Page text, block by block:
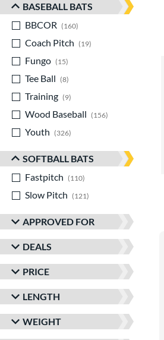
BASEBALL BATS
BBCOR
160
Coach Pitch
19
Fungo
15
Tee Ball
8
Training
9
Wood Baseball
156
Youth
326
SOFTBALL BATS
Fastpitch
110
Slow Pitch
121
APPROVED FOR
DEALS
PRICE
LENGTH
WEIGHT